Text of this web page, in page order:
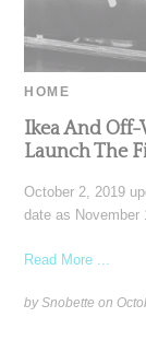
HOME
Ikea And Off-
Launch The
October 2, 2019
date as November
Read More ...
by Snobette on